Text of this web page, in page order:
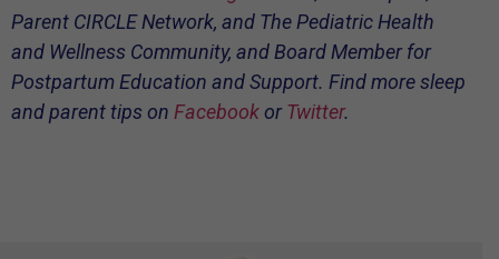
Parent CIRCLE Network, and The Pediatric Health
and Wellness Community, and Board Member for
Postpartum Education and Support. Find more sleep
and parent tips on FacebookorTwitter.